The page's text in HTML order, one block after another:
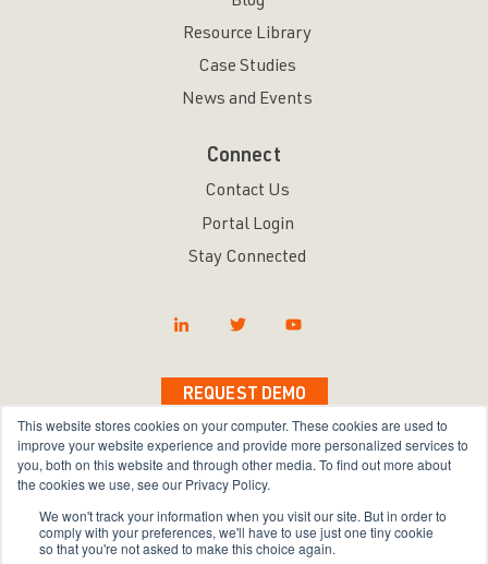
This website stores cookies on your computer. These cookies are used to
improve your website experience and provide more personalized services to
you, both on this website and through other media. To find out more about
the cookies we use, see our Privacy Policy.
We won't track your information when you visit our site. But in order to
comply with your preferences, we'll have to use just one tiny cookie
so that you're not asked to make this choice again.
Resource Library
Case Studies
News and Events
Connect
Contact Us
Portal Login
Stay Connected
REQUEST DEMO
Reserved.